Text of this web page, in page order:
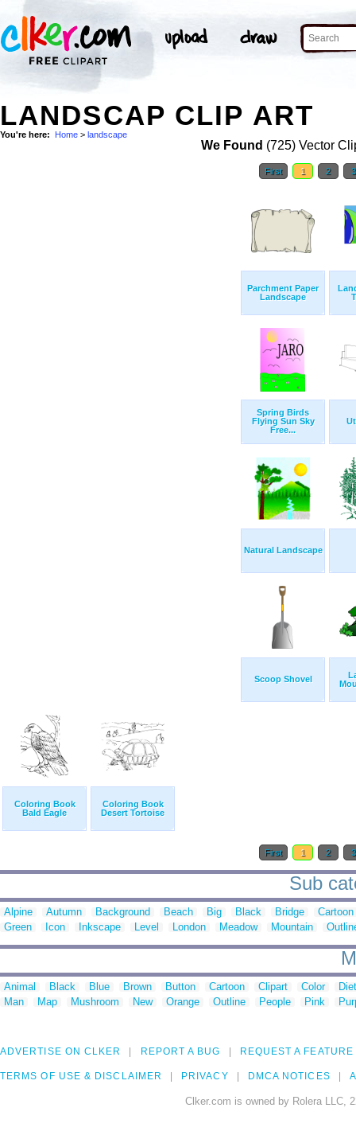
LANDSCAP CLIP ART
You're here: Home > landscape
We Found (725) Vector
First 1 2
Parchment Paper
Landscape
Spring Birds
Flying Sun Sky
Free...
Natural Landscape
Scoop Shovel
Coloring Book
Bald Eagle
Coloring Book
Desert Tortoise
First 1 2
Sub
Alpine Autumn Background Beach Big Black Bridge
Cartoon
Green
Icon Inkscape Level London Meadow Mountain
Animal Black Blue Brown Button Cartoon Clipart Color
Man
Map Mushroom New Orange Outline People Pink
ADVERTISE ON CLKER REPORT A BUG REQUEST A FEATURE
TERMS OF USE & DISCLAIMER PRIVACY DMCA NOTICES
Clker.com is owned by Rolera LLC,